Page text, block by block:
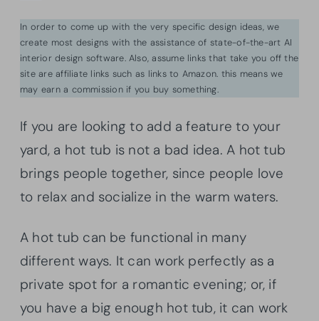
In order to come up with the very specific design ideas, we
create most designs with the assistance of state-of-the-art AI
interior design software. Also, assume links that take you off the
site are affiliate links such as links to Amazon. this means we
may earn a commission if you buy something.
If you are looking to add a feature to your
yard, a hot tub is not a bad idea. A hot tub
brings people together, since people love
to relax and socialize in the warm waters.
A hot tub can be functional in many
different ways. It can work perfectly as a
private spot for a romantic evening; or, if
you have a big enough hot tub, it can work